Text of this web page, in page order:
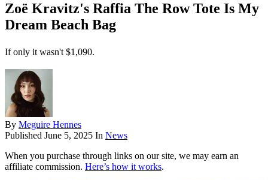
Zoë Kravitz's Raffia The Row Tote Is My
Dream Beach Bag
If only it wasn't $1,090.
By Meguire Hennes
Published June 5, 2025 In News
When you purchase through links on our site, we may earn an
affiliate commission. Here’s how it works.